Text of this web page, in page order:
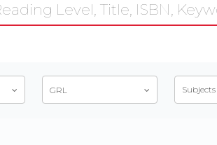
GRL Subjects